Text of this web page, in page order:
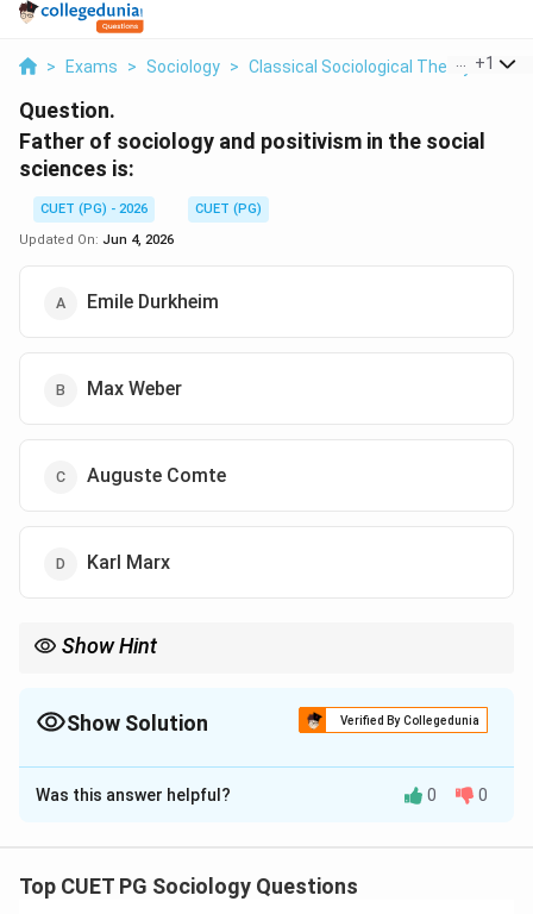
> Exams > Sociology > Classical Sociological Theory >
+1
Question.
Father of sociology and positivism in the social
sciences is:
CUET (PG) - 2026
CUET (PG)
Updated On: Jun 4, 2026
Emile Durkheim
Max Weber
Auguste Comte
Karl Marx
Show Hint
Show Solution Verified By Collegedunia
The Correct Option isC
Solution and Explanation
Sociology emerged as a scientific discipline through
Was this answer helpful? 0 0
Top CUET PG Sociology Questions